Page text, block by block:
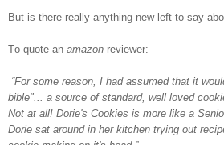
But is there really anything new left to say
To quote an amazon reviewer:
“For some reason, I had assumed that it
bible"... a source of standard, well loved
Not at all! Dorie's Cookies is more like a
Dorie sat around in her kitchen trying out